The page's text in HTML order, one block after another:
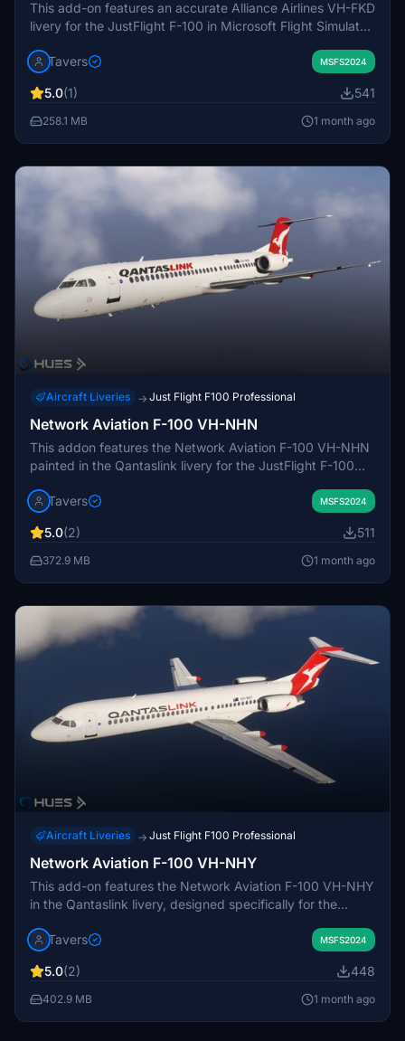
This add-on features an accurate Alliance Airlines VH-FKD
livery for the JustFlight F-100 in Microsoft Flight Simulator.
to-life details. The package includes the specific VH-FKD
usage is subject to creator licensing terms.
Tavers MSFS2024
5.0(1) 541
258.1 MB 1 month ago
Aircraft Liveries → Just Flight F100 Professional
Network Aviation F-100 VH-NHN
This addon features the Network Aviation F-100 VH-NHN
painted in the Qantaslink livery for the JustFlight F-100
accurate exterior details and true-to-life registration
Installation requires extracting the provided folder into the
Community folder.
Tavers MSFS2024
5.0(2) 511
372.9 MB 1 month ago
Aircraft Liveries → Just Flight F100 Professional
Network Aviation F-100 VH-NHY
This add-on features the Network Aviation F-100 VH-NHY
in the Qantaslink livery, designed specifically for the
livery includes accurate exterior detailing to match the
Installation instructions are provided for easy setup in
your Community folder.
Tavers MSFS2024
5.0(2) 448
402.9 MB 1 month ago